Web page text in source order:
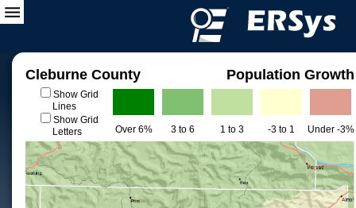
Cleburne County Population Growth
Show Grid
Lines
Show Grid
Letters
Over 6% 3 to 6 1 to 3 -3 to 1 Under -3%